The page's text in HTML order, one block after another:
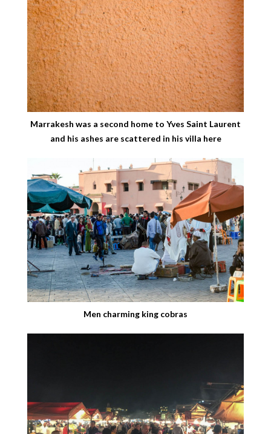
Marrakesh was a second home to Yves Saint Laurent
and his ashes are scattered in his villa here
Men charming king cobras